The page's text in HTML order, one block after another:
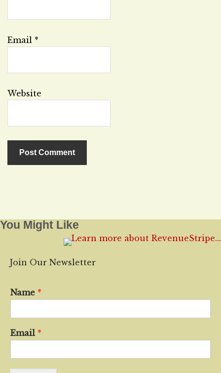
Email *
Website
You Might Like
Join Our Newsletter
Name *
Email *